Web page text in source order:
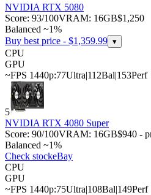
NVIDIA RTX 5080
Score: 93/100VRAM: 16GB$1,250
Balanced ~1%
Buy best price - $1,359.99 ▾
CPU
GPU
~FPS 1440p:77Ultra|112Bal|153Perf
5
NVIDIA RTX 4080 Super
Score: 90/100VRAM: 16GB$940 -
Balanced ~1%
Check stockeBay
CPU
GPU
~FPS 1440p:75Ultra|108Bal|149Perf